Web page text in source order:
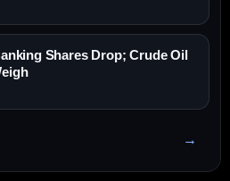
Shares Drop; Crude Oil